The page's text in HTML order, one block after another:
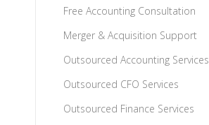
Free Accounting Consultation
Merger & Acquisition Support
Outsourced Accounting Services
Outsourced CFO Services
Outsourced Finance Services